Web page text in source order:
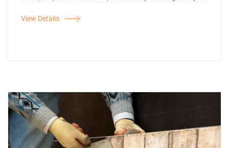
View Details